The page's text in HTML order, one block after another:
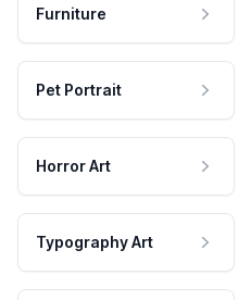
Furniture
Pet Portrait
Horror Art
Typography Art